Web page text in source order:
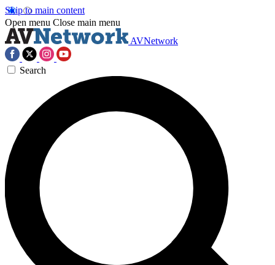
Skip to main content
Open menu Close main menu
AVNetwork
Search